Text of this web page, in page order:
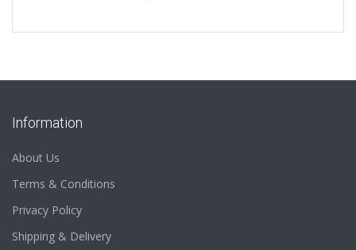
Information
About Us
Terms & Conditions
Privacy Policy
Shipping & Delivery